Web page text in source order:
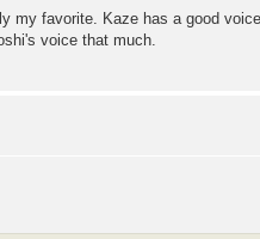
my favorite. Kaze has a good
voice that much.